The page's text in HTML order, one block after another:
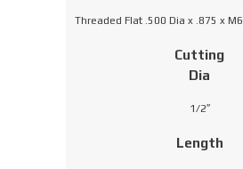
Threaded Flat .500 Dia x .875 x M6
Cutting
Dia
1/2″
Length